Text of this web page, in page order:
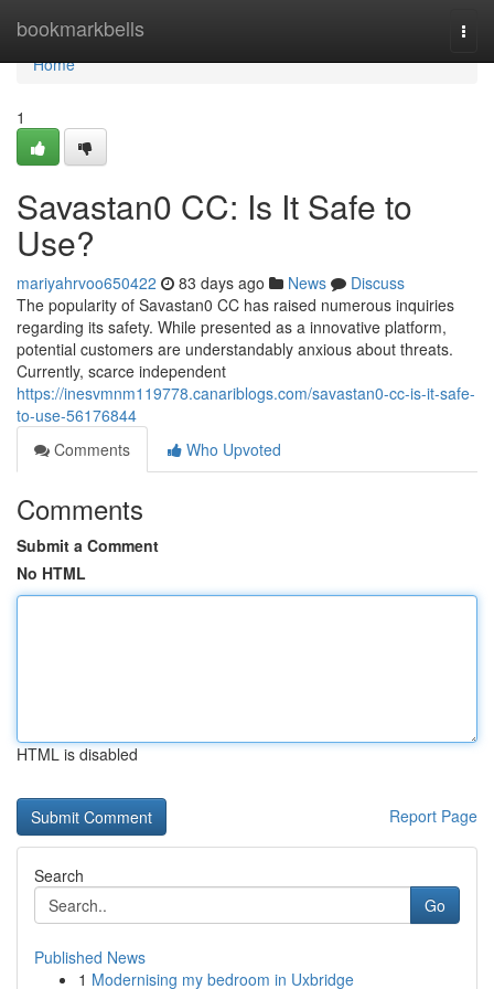
bookmarkbells
Home
Home
1
Savastan0 CC: Is It Safe to
Use?
mariyahrvoo650422 83 days ago News
Discuss
The popularity of Savastan0 CC has raised numerous inquiries
regarding its safety. While presented as a innovative platform,
potential customers are understandably anxious about threats.
Currently, scarce independent
https://inesvmnm119778.canariblogs.com/savastan0-cc-is-it-safe-
to-use-56176844
Comments
Who Upvoted
Comments
Submit a Comment
No HTML
HTML is disabled
Report Page
Search
Go
Published News
1 Modernising my bedroom in Uxbridge